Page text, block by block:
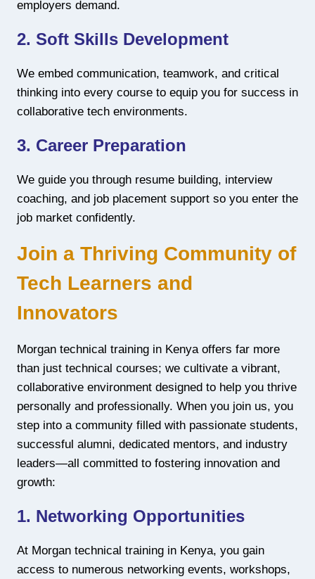
employers demand.
2. Soft Skills Development
We embed communication, teamwork, and critical
thinking into every course to equip you for success in
collaborative tech environments.
3. Career Preparation
We guide you through resume building, interview
coaching, and job placement support so you enter the
job market confidently.
Join a Thriving Community of
Tech Learners and
Innovators
Morgan technical training in Kenya offers far more
than just technical courses; we cultivate a vibrant,
collaborative environment designed to help you thrive
personally and professionally. When you join us, you
step into a community filled with passionate students,
successful alumni, dedicated mentors, and industry
leaders—all committed to fostering innovation and
growth:
1. Networking Opportunities
At Morgan technical training in Kenya, you gain
access to numerous networking events, workshops,